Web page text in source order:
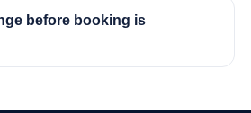
before booking is